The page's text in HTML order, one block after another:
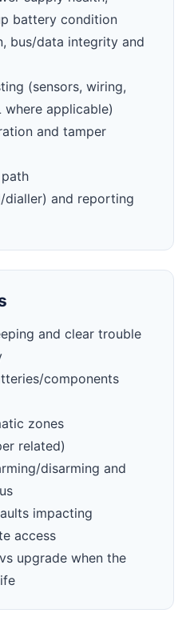
battery condition
bus/data integrity and
(sensors, wiring,
where applicable)
and tamper
dialler) and reporting
and clear trouble
components
zones
related)
disarming and
impacting
access
upgrade when the